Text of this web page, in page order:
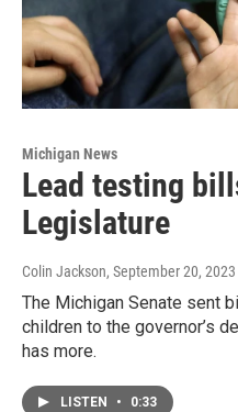
Michigan News
Lead testing
Legislature
Colin Jackson, September 20, 2023
The Michigan Senate sent
children to the governor’s
has more.
LISTEN • 0:33